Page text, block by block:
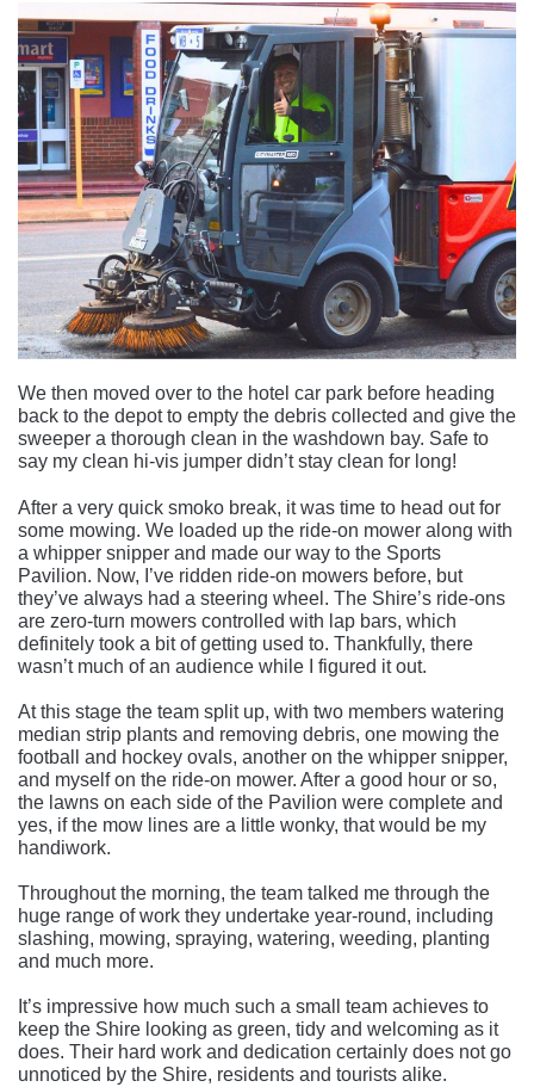
We then moved over to the hotel car park before heading
back to the depot to empty the debris collected and give the
sweeper a thorough clean in the washdown bay. Safe to
say my clean hi-vis jumper didn’t stay clean for long!
After a very quick smoko break, it was time to head out for
some mowing. We loaded up the ride-on mower along with
a whipper snipper and made our way to the Sports
Pavilion. Now, I’ve ridden ride-on mowers before, but
they’ve always had a steering wheel. The Shire’s ride-ons
are zero-turn mowers controlled with lap bars, which
definitely took a bit of getting used to. Thankfully, there
wasn’t much of an audience while I figured it out.
At this stage the team split up, with two members watering
median strip plants and removing debris, one mowing the
football and hockey ovals, another on the whipper snipper,
and myself on the ride-on mower. After a good hour or so,
the lawns on each side of the Pavilion were complete and
yes, if the mow lines are a little wonky, that would be my
handiwork.
Throughout the morning, the team talked me through the
huge range of work they undertake year-round, including
slashing, mowing, spraying, watering, weeding, planting
and much more.
It’s impressive how much such a small team achieves to
keep the Shire looking as green, tidy and welcoming as it
does. Their hard work and dedication certainly does not go
unnoticed by the Shire, residents and tourists alike.